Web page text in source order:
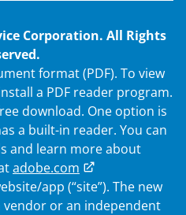
Corporation. All Rights
format (PDF). To view
a PDF reader program.
download. One option is
a built-in reader. You can
and learn more about
adobe.com
app (“site”). The new
vendor or an independent